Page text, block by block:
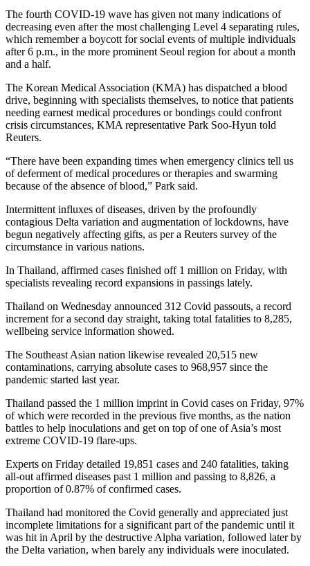
The fourth COVID-19 wave has given not many indications of
decreasing even after the most challenging Level 4 separating rules,
which remember a boycott for social events of multiple individuals
after 6 p.m., in the more prominent Seoul region for about a month
and a half.
The Korean Medical Association (KMA) has dispatched a blood
drive, beginning with specialists themselves, to notice that patients
needing earnest medical procedures or bondings could confront
crisis circumstances, KMA representative Park Soo-Hyun told
Reuters.
“There have been expanding times when emergency clinics tell us
of deferment of medical procedures or therapies and swarming
because of the absence of blood,” Park said.
Intermittent influxes of diseases, driven by the profoundly
contagious Delta variation and augmentation of lockdowns, have
begun negatively affecting gifts, as per a Reuters survey of the
circumstance in various nations.
In Thailand, affirmed cases finished off 1 million on Friday, with
specialists revealing record expansions in passings lately.
Thailand on Wednesday announced 312 Covid passouts, a record
increment for a second day straight, taking total fatalities to 8,285,
wellbeing service information showed.
The Southeast Asian nation likewise revealed 20,515 new
contaminations, carrying absolute cases to 968,957 since the
pandemic started last year.
Thailand passed the 1 million imprint in Covid cases on Friday, 97%
of which were recorded in the previous five months, as the nation
battles to help inoculations and get on top of one of Asia’s most
extreme COVID-19 flare-ups.
Experts on Friday detailed 19,851 cases and 240 fatalities, taking
all-out affirmed diseases past 1 million and passing to 8,826, a
proportion of 0.87% of confirmed cases.
Thailand had monitored the Covid generally and appreciated just
incomplete limitations for a significant part of the pandemic until it
was hit in April by the destructive Alpha variation, followed later by
the Delta variation, when barely any individuals were inoculated.